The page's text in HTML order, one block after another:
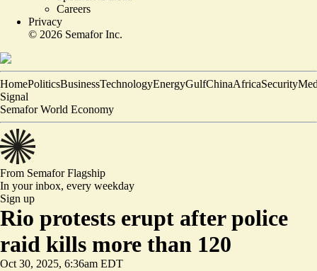
Careers
Privacy
© 2026 Semafor Inc.
HomePoliticsBusinessTechnologyEnergyGulfChinaAfricaSecurity
Signal
Semafor World Economy
From SemaforFlagship
In your inbox, every weekday
Sign up
Rio protests erupt after police
raid kills more than 120
Oct 30, 2025, 6:36am EDT